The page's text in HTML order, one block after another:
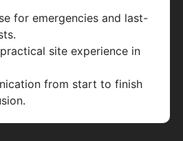
for emergencies and last-
site experience in
from start to finish